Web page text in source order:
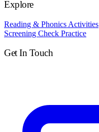
Explore
Reading & Phonics Activities
Screening Check Practice
Get In Touch